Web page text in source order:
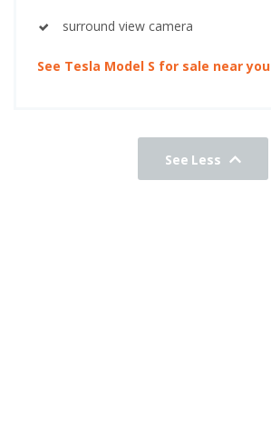
surround view camera
See Tesla Model S for sale near you
See Less